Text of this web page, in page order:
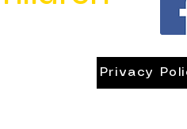
Privacy